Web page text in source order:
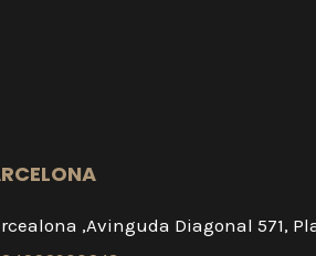
,Avinguda Diagonal 571,